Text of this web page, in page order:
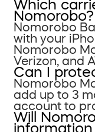
Which
Nomorobo?
Nomorobo
with your
Nomorobo
Verizon, and
Can I
Nomorobo
add up to 3
account to
Will